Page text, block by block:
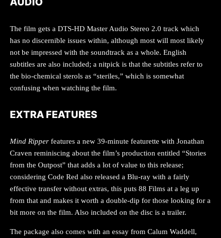
The film gets a DTS-HD Master Audio Stereo 2.0 track which
has no discernible issues within, although most will most likely
not be impressed with the soundtrack as a whole. English
subtitles are also included; a nitpick is that the subtitles refer to
the bio-chemical sterols as “steriles,” which is somewhat
confusing when watching the film.
EXTRA FEATURES
Mind Ripper features a new 39-minute featurette with Jonathan
Craven reminiscing about the film’s production entitled “Stories
from the Outpost” that adds a lot of value to this release;
considering Code Red also released a Blu-ray with a fairly
effective transfer without extras, this puts 88 Films at a leg up
from that and makes it worth a double-dip for those looking for a
bit more on the film. Also included on the disc is a trailer.
The package also comes with an essay from Calum Waddell,